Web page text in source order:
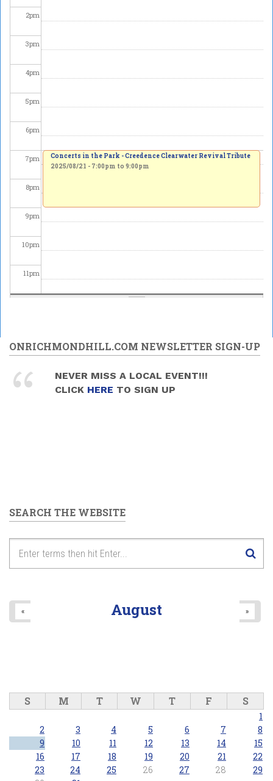
2pm
3pm
4pm
5pm
6pm
7pm
8pm
9pm
10pm
11pm
Concerts in the Park - Creedence Clearwater Revival Tribute
2025/08/21 - 7:00pm to 9:00pm
ONRICHMONDHILL.COM NEWSLETTER SIGN-UP
NEVER MISS A LOCAL EVENT!!!
CLICK HERE TO SIGN UP
SEARCH THE WEBSITE
August
« »
S M T W T F S
1
2
3 4 5 6 7
8
9
10 11 12 13 14
15
16
17 18 19 20 21
22
23
24 25 26 27 28
29